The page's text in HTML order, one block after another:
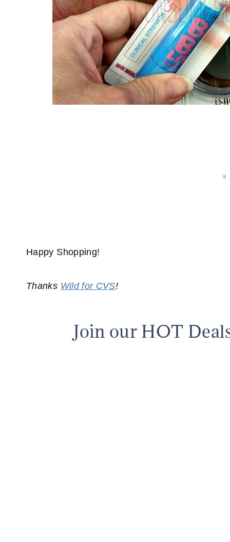
Happy Shopping!
Thanks Wild for CVS!
Join our HOT